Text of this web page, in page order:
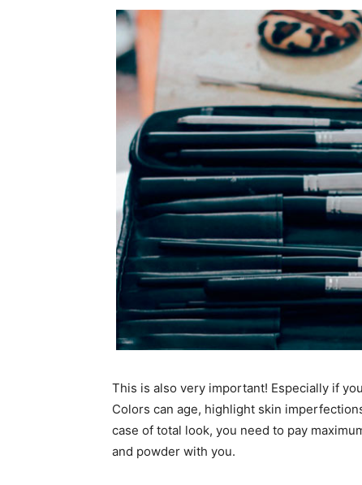
This is also very important! Especially if
Colors can age, highlight skin
case of total look, you need to pay
and powder with you.